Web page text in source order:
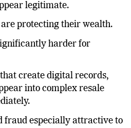
legitimate.
protecting their wealth.
harder for
create digital records,
into complex resale
fraud especially attractive to